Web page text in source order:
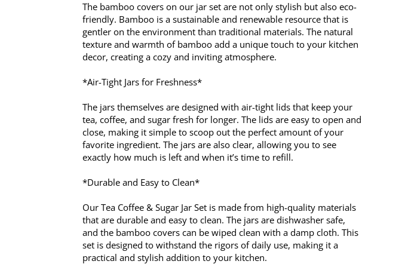
The bamboo covers on our jar set are not only stylish but also eco-
friendly. Bamboo is a sustainable and renewable resource that is
gentler on the environment than traditional materials. The natural
texture and warmth of bamboo add a unique touch to your kitchen
decor, creating a cozy and inviting atmosphere.
*Air-Tight Jars for Freshness*
The jars themselves are designed with air-tight lids that keep your
tea, coffee, and sugar fresh for longer. The lids are easy to open and
close, making it simple to scoop out the perfect amount of your
favorite ingredient. The jars are also clear, allowing you to see
exactly how much is left and when it’s time to refill.
*Durable and Easy to Clean*
Our Tea Coffee & Sugar Jar Set is made from high-quality materials
that are durable and easy to clean. The jars are dishwasher safe,
and the bamboo covers can be wiped clean with a damp cloth. This
set is designed to withstand the rigors of daily use, making it a
practical and stylish addition to your kitchen.